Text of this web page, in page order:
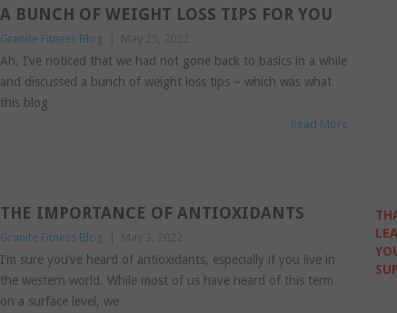
A BUNCH OF WEIGHT LOSS TIPS FOR YOU
Granite Fitness Blog
Ah, I’ve noticed that we had not gone back to basics in a while
and discussed a bunch of weight loss tips – which was what
this blog
Read More
THE IMPORTANCE OF ANTIOXIDANTS
Granite Fitness Blog
I’m sure you’ve heard of antioxidants, especially if you live in
the western world. While most of us have heard of this term
on a surface level, we